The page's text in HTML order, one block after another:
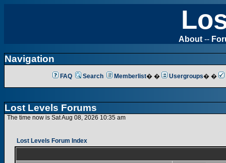
About --
Navigation
FAQ Search Memberlist� � Usergroups� �
Lost Levels Forums
The time now is Sat Aug 08, 2026 10:35 am
Lost Levels Forum Index